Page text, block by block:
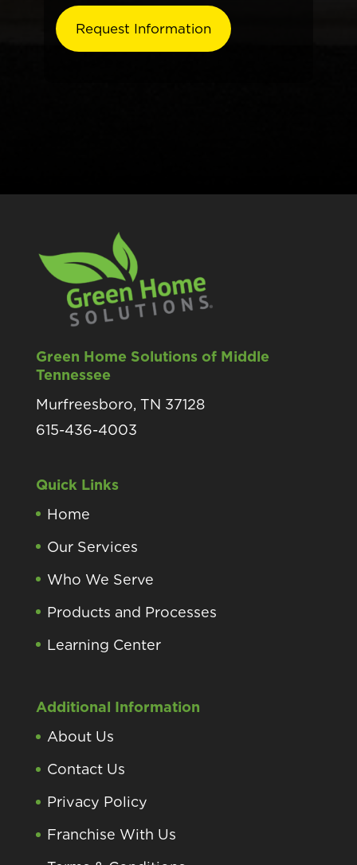
Green Home Solutions of Middle
Tennessee
Murfreesboro, TN 37128
615-436-4003
Quick Links
Home
Our Services
Who We Serve
Products and Processes
Learning Center
Additional Information
About Us
Contact Us
Privacy Policy
Franchise With Us